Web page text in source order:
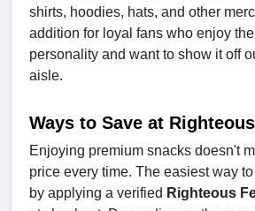
shirts, hoodies, hats, and other
addition for loyal fans who enjoy
personality and want to show it off
aisle.
Ways to Save at
Enjoying premium snacks doesn't
price every time. The easiest way
by applying a verified Righteous